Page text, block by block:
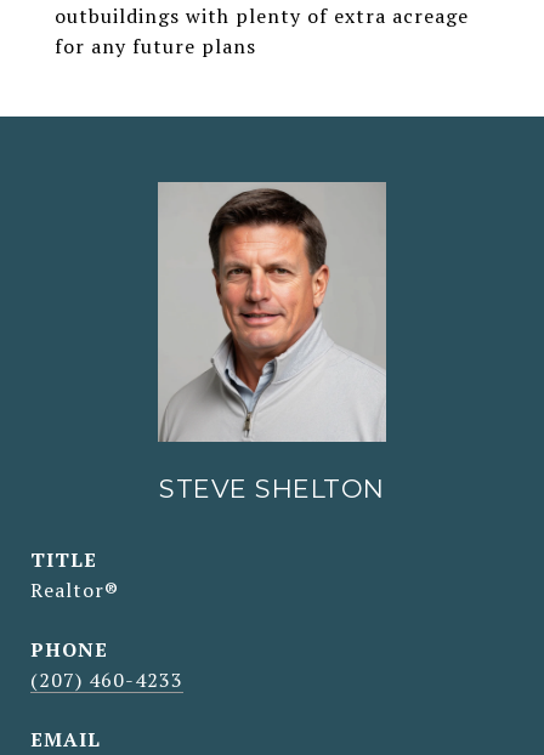
outbuildings with plenty of extra acreage
for any future plans
STEVE SHELTON
TITLE
Realtor®
PHONE
(207) 460-4233
EMAIL